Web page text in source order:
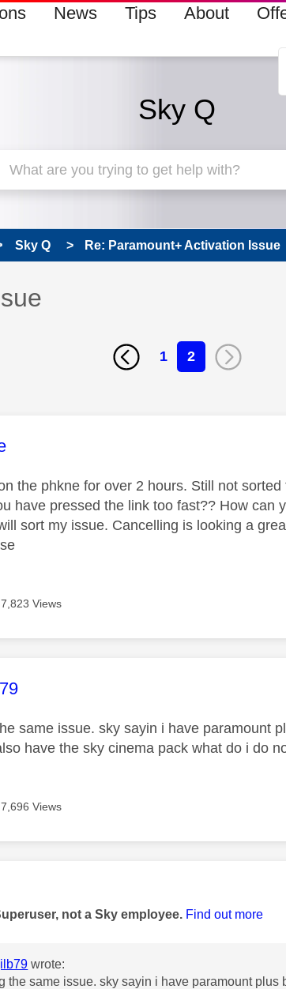
News Tips About
Sky Q
Sky Q Re: Paramount+ Activation Issue
1 2
was authored by:
the phkne for over 2 hours. Still not
have pressed the link too fast?? How
sort my issue. Cancelling is looking a
7,823 Views
was authored by:
same issue. sky sayin i have paramount
have the sky cinema pack what do i do
7,696 Views
was authored by:
not a Sky employee. Find out more
wrote:
the same issue. sky sayin i have paramount